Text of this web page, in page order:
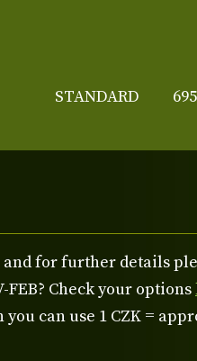
STANDARD
and for further details
Check your options
can use 1 CZK =